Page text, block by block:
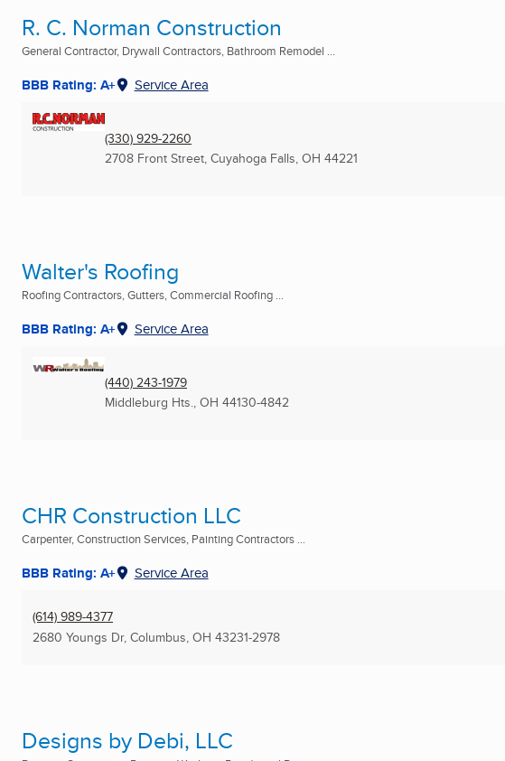
R. C. Norman Construction
General Contractor, Drywall Contractors, Bathroom Remodel ...
BBB Rating: A+ Service Area
(330) 929-2260
2708 Front Street, Cuyahoga Falls, OH 44221
Walter's Roofing
Roofing Contractors, Gutters, Commercial Roofing ...
BBB Rating: A+ Service Area
(440) 243-1979
Middleburg Hts., OH 44130-4842
CHR Construction LLC
Carpenter, Construction Services, Painting Contractors ...
BBB Rating: A+ Service Area
(614) 989-4377
2680 Youngs Dr, Columbus, OH 43231-2978
Designs by Debi, LLC